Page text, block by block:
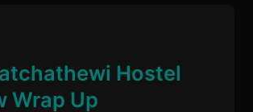
Hostel
Wrap Up